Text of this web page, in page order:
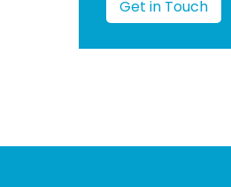
Get in Touch